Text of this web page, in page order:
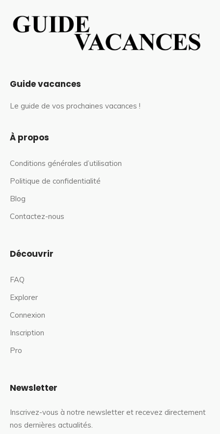
Guide vacances
Le guide de vos prochaines vacances !
À propos
Conditions générales d’utilisation
Politique de confidentialité
Blog
Contactez-nous
Découvrir
FAQ
Explorer
Connexion
Inscription
Pro
Newsletter
Inscrivez-vous à notre newsletter et recevez directement
nos dernières actualités.